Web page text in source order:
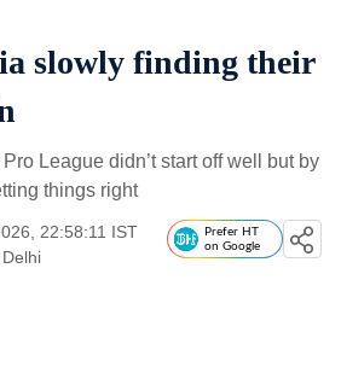
slowly finding their
League didn’t start off well but by
things right
22:58:11 IST
Delhi
Prefer HT
on Google